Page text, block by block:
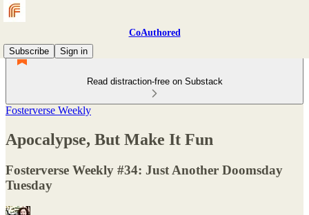
CoAuthored
Subscribe
Sign in
Read distraction-free on Substack
Fosterverse Weekly
Apocalypse, But Make It Fun
Fosterverse Weekly #34: Just Another Doomsday
Tuesday